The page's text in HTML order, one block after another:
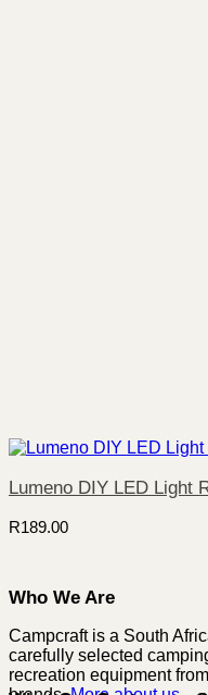
Lumeno DIY LED Light
R189.00
Who We Are
Campcraft is a South
carefully selected
recreation equipment